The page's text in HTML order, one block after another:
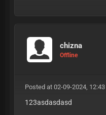
icloud
LIC CLOUD
chizna
Offline
Posted at 02-09-2024,
123asdasdasd